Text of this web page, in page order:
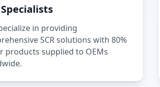
Specialists
in providing
SCR solutions with 80%
products supplied to OEMs